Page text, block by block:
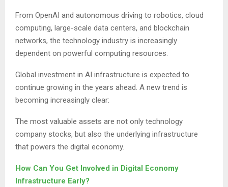
From OpenAI and autonomous driving to robotics, cloud
computing, large-scale data centers, and blockchain
networks, the technology industry is increasingly
dependent on powerful computing resources.
Global investment in AI infrastructure is expected to
continue growing in the years ahead. A new trend is
becoming increasingly clear:
The most valuable assets are not only technology
company stocks, but also the underlying infrastructure
that powers the digital economy.
How Can You Get Involved in Digital Economy
Infrastructure Early?